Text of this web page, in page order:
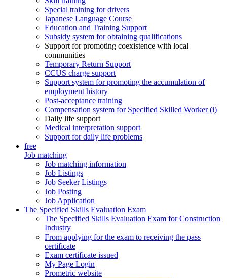
Special training for drivers
Japanese Language Course
Education and Training Support
Subsidy system for obtaining qualifications
Support for promoting coexistence with local
communities
Temporary Return Support
CCUS charge support
Support system for promoting the accumulation of
employment history
Post-acceptance training
Compensation system for Specified Skilled Worker (i)
Daily life support
Medical interpretation support
Support for daily life problems
free
Job matching
Job matching information
Job Listings
Job Seeker Listings
Job Posting
Job Application
The Specified Skills Evaluation Exam
The Specified Skills Evaluation Exam for Construction
Industry
From applying for the exam to receiving the pass
certificate
Exam certificate issued
My Page Login
Prometric website